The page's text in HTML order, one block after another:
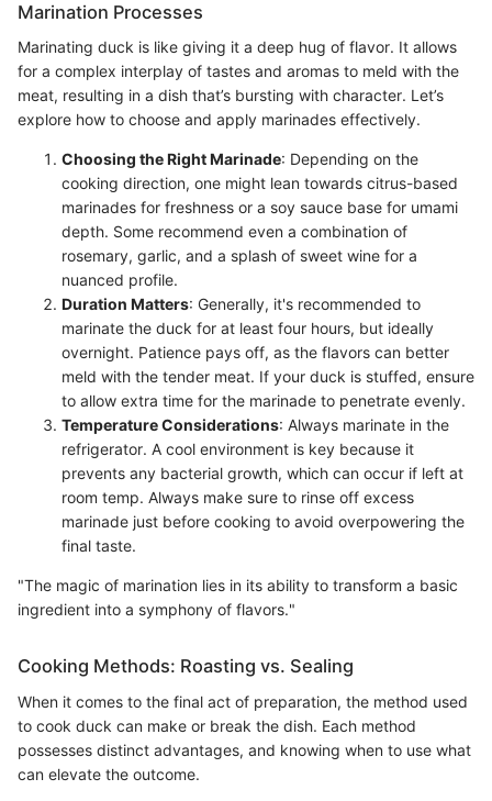
Marination Processes
Marinating duck is like giving it a deep hug of flavor. It allows
for a complex interplay of tastes and aromas to meld with the
meat, resulting in a dish that’s bursting with character. Let’s
explore how to choose and apply marinades effectively.
Choosing the Right Marinade: Depending on the
cooking direction, one might lean towards citrus-based
marinades for freshness or a soy sauce base for umami
depth. Some recommend even a combination of
rosemary, garlic, and a splash of sweet wine for a
nuanced profile.
Duration Matters: Generally, it's recommended to
marinate the duck for at least four hours, but ideally
overnight. Patience pays off, as the flavors can better
meld with the tender meat. If your duck is stuffed, ensure
to allow extra time for the marinade to penetrate evenly.
Temperature Considerations: Always marinate in the
refrigerator. A cool environment is key because it
prevents any bacterial growth, which can occur if left at
room temp. Always make sure to rinse off excess
marinade just before cooking to avoid overpowering the
final taste.
"The magic of marination lies in its ability to transform a basic
ingredient into a symphony of flavors."
Cooking Methods: Roasting vs. Sealing
When it comes to the final act of preparation, the method used
to cook duck can make or break the dish. Each method
possesses distinct advantages, and knowing when to use what
can elevate the outcome.